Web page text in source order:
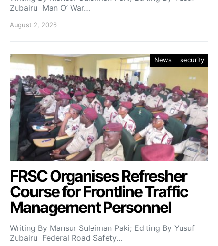
Zubairu Man O’ War…
August 2, 2026
News security
FRSC Organises Refresher
Course for Frontline Traffic
Management Personnel
Writing By Mansur Suleiman Paki; Editing By Yusuf
Zubairu Federal Road Safety…